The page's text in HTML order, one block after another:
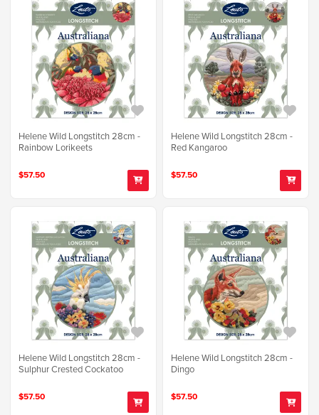
Helene Wild Longstitch 28cm -
Rainbow Lorikeets
$57.50
Helene Wild Longstitch 28cm -
Red Kangaroo
$57.50
Helene Wild Longstitch 28cm -
Sulphur Crested Cockatoo
$57.50
Helene Wild Longstitch 28cm -
Dingo
$57.50